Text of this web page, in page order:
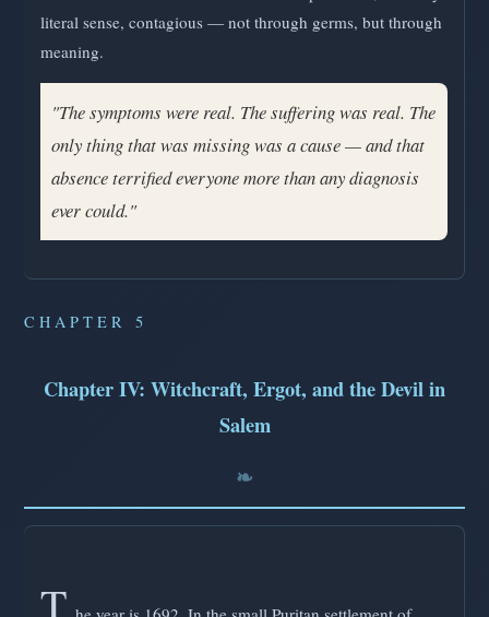
literal sense, contagious — not through germs, but through
meaning.
"The symptoms were real. The suffering was real. The
only thing that was missing was a cause — and that
absence terrified everyone more than any diagnosis
ever could."
CHAPTER 5
Chapter IV: Witchcraft, Ergot, and the Devil in
Salem
T